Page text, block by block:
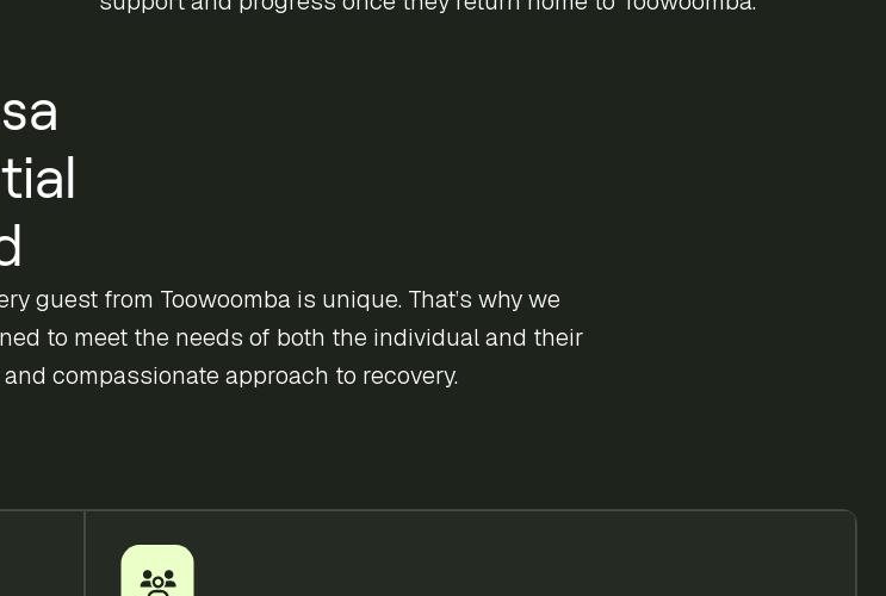
guest from Toowoomba is unique. That’s why we
to meet the needs of both the individual and their
compassionate approach to recovery.